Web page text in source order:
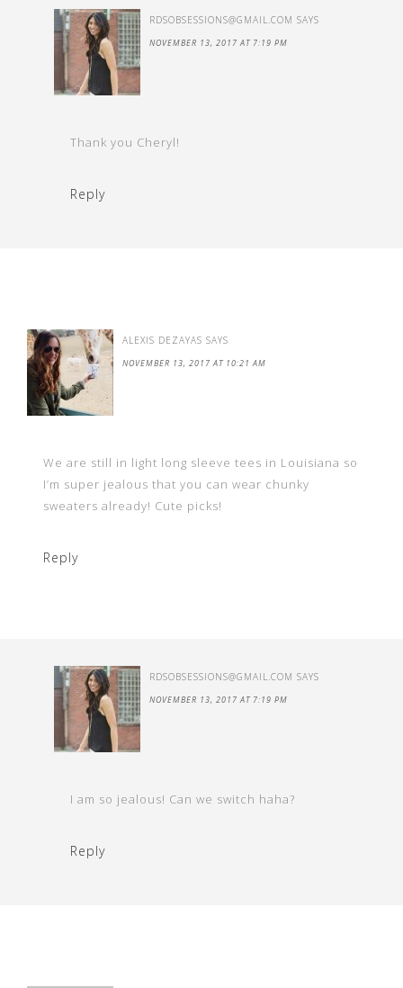
RDSOBSESSIONS@GMAIL.COM SAYS
NOVEMBER 13, 2017 AT 7:19 PM
Thank you Cheryl!
Reply
ALEXIS DEZAYAS SAYS
NOVEMBER 13, 2017 AT 10:21 AM
We are still in light long sleeve tees in Louisiana so
I’m super jealous that you can wear chunky
sweaters already! Cute picks!
Reply
RDSOBSESSIONS@GMAIL.COM SAYS
NOVEMBER 13, 2017 AT 7:19 PM
I am so jealous! Can we switch haha?
Reply